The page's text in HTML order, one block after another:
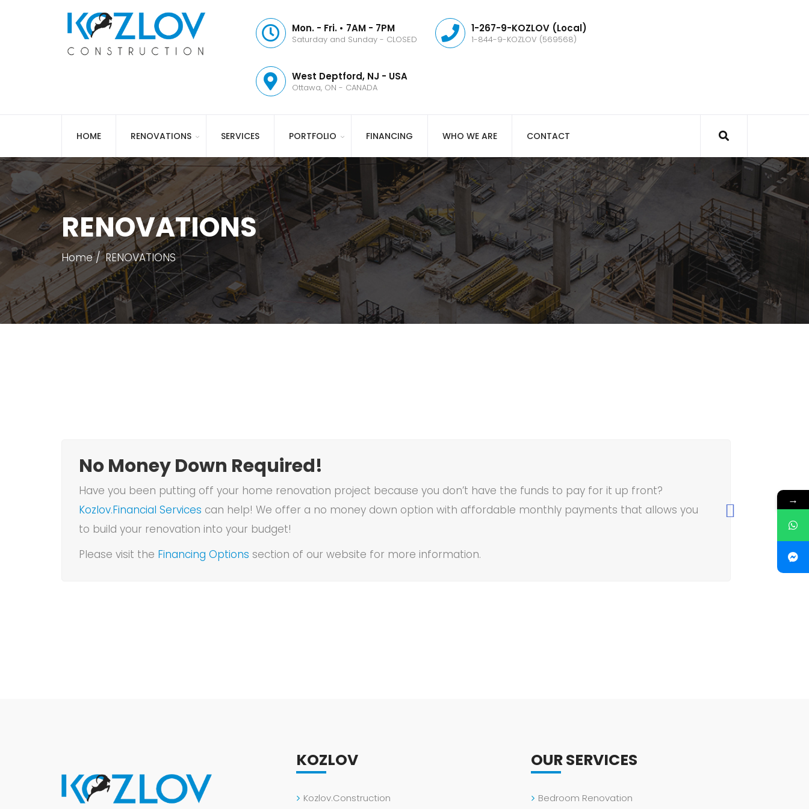
Mon. - Fri. • 7AM - 7PM
Saturday and Sunday - CLOSED
1-267-9-KOZLOV (Local)
1-844-9-KOZLOV (569568)
West Deptford, NJ - USA
Ottawa, ON - CANADA
HOME RENOVATIONS SERVICES PORTFOLIO FINANCING WHO WE ARE CONTACT
RENOVATIONS
Home RENOVATIONS
No Money Down Required!
Have you been putting off your home renovation project because you don’t have the funds to pay for it up front?
Kozlov.Financial Services can help! We offer a no money down option with affordable monthly payments that allows you
to build your renovation into your budget!
Please visit the Financing Options section of our website for more information.
KOZLOV
Kozlov.Construction
OUR SERVICES
Bedroom Renovation
→